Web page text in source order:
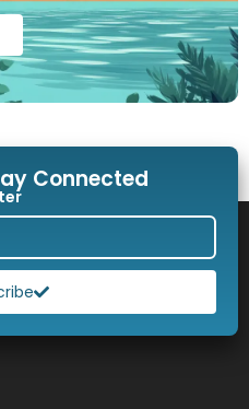
Connected